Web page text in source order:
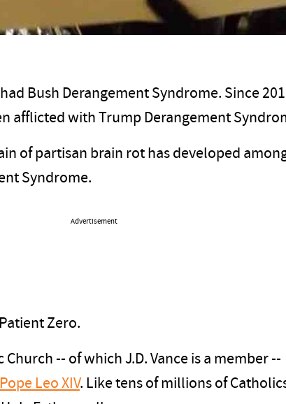
Bush Derangement Syndrome. Since
afflicted with Trump Derangement
of partisan brain rot has developed
Syndrome.
Advertisement
Zero.
Church -- of which J.D. Vance is a member --
Pope Leo XIV. Like tens of millions of